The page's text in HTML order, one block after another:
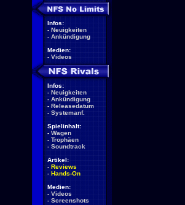
Infos:
- Neuigkeiten
- Ankündigung
Medien:
- Videos
Infos:
- Neuigkeiten
- Ankündigung
- Releasedatum
- Systemanf.
Spielinhalt:
- Wagen
- Trophäen
- Soundtrack
Artikel:
- Reviews
- Hands-On
Medien:
- Videos
- Screenshots